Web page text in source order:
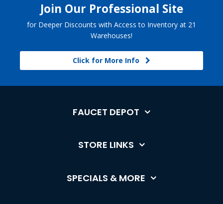
Join Our Professional Site
for Deeper Discounts with Access to Inventory at 21
Warehouses!
Click for More Info
FAUCET DEPOT
STORE LINKS
SPECIALS & MORE